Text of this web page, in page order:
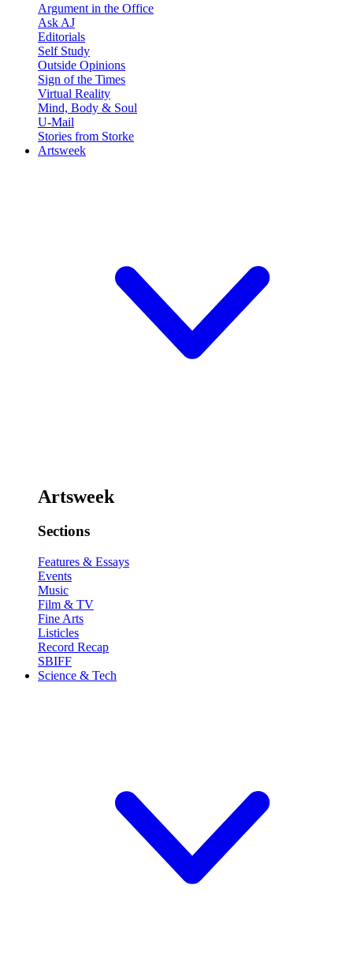
Argument in the Office
Ask AJ
Editorials
Self Study
Outside Opinions
Sign of the Times
Virtual Reality
Mind, Body & Soul
U-Mail
Stories from Storke
Artsweek
Artsweek
Sections
Features & Essays
Events
Music
Film & TV
Fine Arts
Listicles
Record Recap
SBIFF
Science & Tech